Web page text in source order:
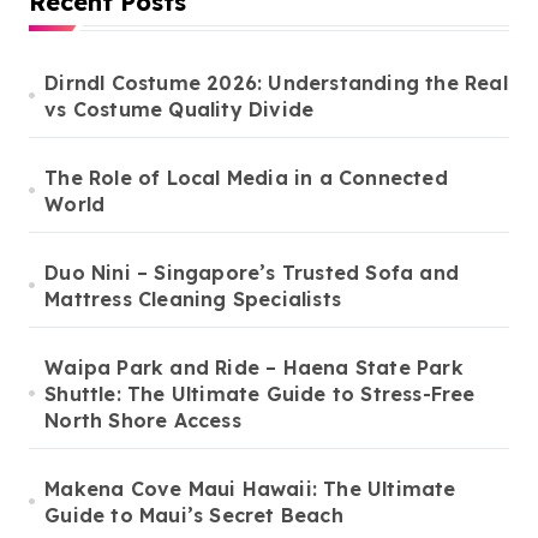
Dirndl Costume 2026: Understanding the Real
vs Costume Quality Divide
The Role of Local Media in a Connected
World
Duo Nini – Singapore’s Trusted Sofa and
Mattress Cleaning Specialists
Waipa Park and Ride – Haena State Park
Shuttle: The Ultimate Guide to Stress-Free
North Shore Access
Makena Cove Maui Hawaii: The Ultimate
Guide to Maui’s Secret Beach